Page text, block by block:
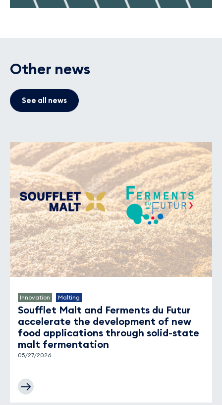
Other news
See all news
Innovation Malting
Soufflet Malt and Ferments du Futur
accelerate the development of new
food applications through solid-state
malt fermentation
05/27/2026